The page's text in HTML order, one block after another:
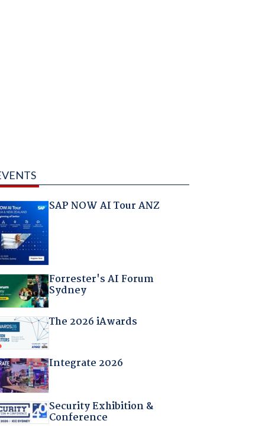
SAP NOW AI Tour ANZ
Forrester's AI Forum
Sydney
The 2026 iAwards
Integrate 2026
Security Exhibition &
Conference